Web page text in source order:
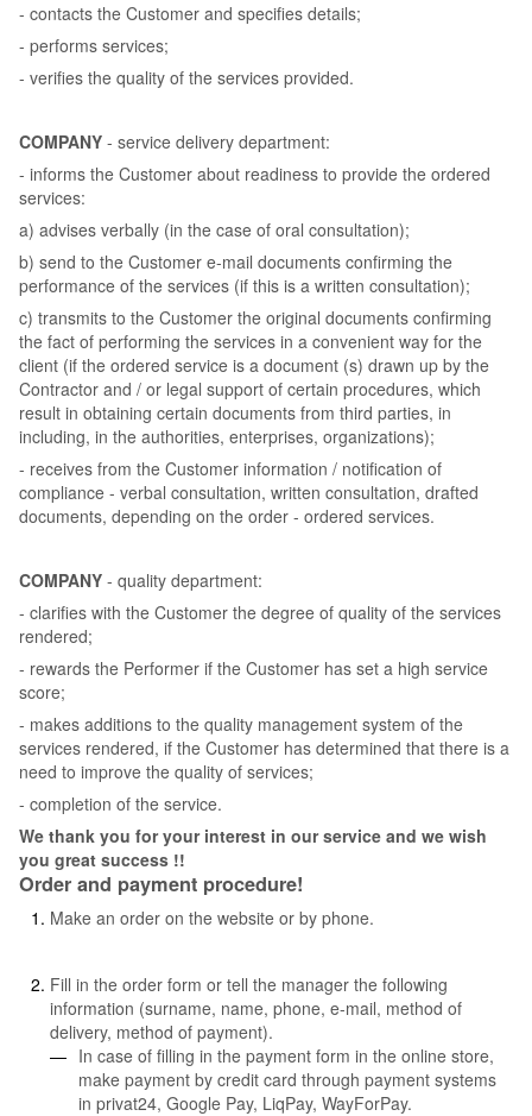
- contacts the Customer and specifies details;
- performs services;
- verifies the quality of the services provided.
COMPANY - service delivery department:
- informs the Customer about readiness to provide the ordered
services:
a) advises verbally (in the case of oral consultation);
b) send to the Customer e-mail documents confirming the
performance of the services (if this is a written consultation);
c) transmits to the Customer the original documents confirming
the fact of performing the services in a convenient way for the
client (if the ordered service is a document (s) drawn up by the
Contractor and / or legal support of certain procedures, which
result in obtaining certain documents from third parties, in
including, in the authorities, enterprises, organizations);
- receives from the Customer information / notification of
compliance - verbal consultation, written consultation, drafted
documents, depending on the order - ordered services.
COMPANY - quality department:
- clarifies with the Customer the degree of quality of the services
rendered;
- rewards the Performer if the Customer has set a high service
score;
- makes additions to the quality management system of the
services rendered, if the Customer has determined that there is a
need to improve the quality of services;
- completion of the service.
We thank you for your interest in our service and we wish
you great success !!
Order and payment procedure!
Make an order on the website or by phone.
Fill in the order form or tell the manager the following
information (surname, name, phone, e-mail, method of
delivery, method of payment).
In case of filling in the payment form in the online store,
make payment by credit card through payment systems
in privat24, Google Pay, LiqPay, WayForPay.